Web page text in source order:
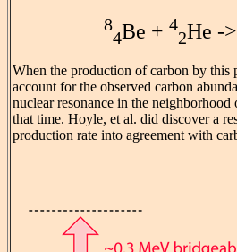
8
4Be + 4
2He ->
When the production of carbon by this
account for the observed carbon
nuclear resonance in the
that time. Hoyle, et al. did discover a
production rate into agreement with